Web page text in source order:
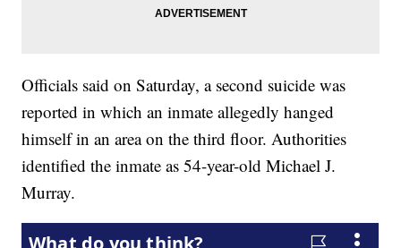
Officials said on Saturday, a second suicide was
reported in which an inmate allegedly hanged
himself in an area on the third floor. Authorities
identified the inmate as 54-year-old Michael J.
Murray.